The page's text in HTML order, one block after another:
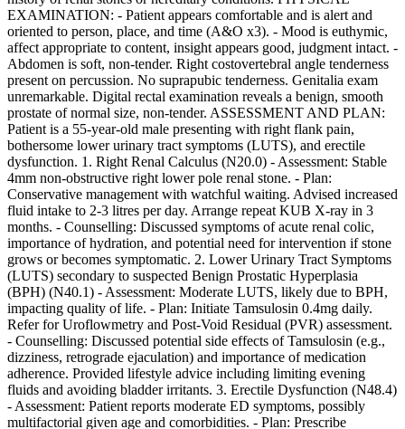
EXAMINATION: - Patient appears comfortable and is alert and
oriented to person, place, and time (A&O x3). - Mood is euthymic,
affect appropriate to content, insight appears good, judgment intact. -
Abdomen is soft, non-tender. Right costovertebral angle tenderness
present on percussion. No suprapubic tenderness. Genitalia exam
unremarkable. Digital rectal examination reveals a benign, smooth
prostate of normal size, non-tender. ASSESSMENT AND PLAN:
Patient is a 55-year-old male presenting with right flank pain,
bothersome lower urinary tract symptoms (LUTS), and erectile
dysfunction. 1. Right Renal Calculus (N20.0) - Assessment: Stable
4mm non-obstructive right lower pole renal stone. - Plan:
Conservative management with watchful waiting. Advised increased
fluid intake to 2-3 litres per day. Arrange repeat KUB X-ray in 3
months. - Counselling: Discussed symptoms of acute renal colic,
importance of hydration, and potential need for intervention if stone
grows or becomes symptomatic. 2. Lower Urinary Tract Symptoms
(LUTS) secondary to suspected Benign Prostatic Hyperplasia
(BPH) (N40.1) - Assessment: Moderate LUTS, likely due to BPH,
impacting quality of life. - Plan: Initiate Tamsulosin 0.4mg daily.
Refer for Uroflowmetry and Post-Void Residual (PVR) assessment.
- Counselling: Discussed potential side effects of Tamsulosin (e.g.,
dizziness, retrograde ejaculation) and importance of medication
adherence. Provided lifestyle advice including limiting evening
fluids and avoiding bladder irritants. 3. Erectile Dysfunction (N48.4)
- Assessment: Patient reports moderate ED symptoms, possibly
multifactorial given age and comorbidities. - Plan: Prescribe